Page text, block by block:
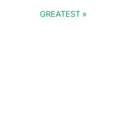
GREATEST